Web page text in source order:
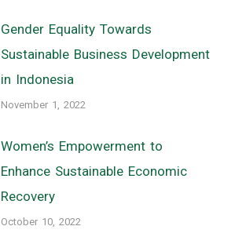
Gender Equality Towards
Sustainable Business Development
in Indonesia
November 1, 2022
Women’s Empowerment to
Enhance Sustainable Economic
Recovery
October 10, 2022